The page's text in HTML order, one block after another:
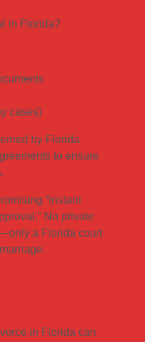
in Florida?
cases)
by Florida
to ensure
“instant
No private
a Florida court
in Florida can